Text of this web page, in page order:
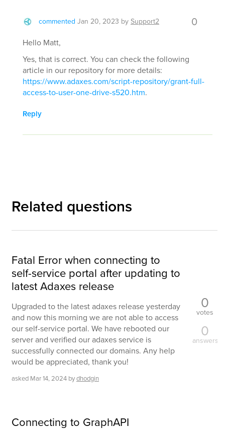
commented Jan 20, 2023 bySupport2 0
Hello Matt,
Yes, that is correct. You can check the following
article in our repository for more details:
https://www.adaxes.com/script-repository/grant-full-
access-to-user-one-drive-s520.htm.
Reply
Related questions
Fatal Error when connecting to
self-service portal after updating to
latest Adaxes release
Upgraded to the latest adaxes release yesterday
and now this morning we are not able to access
our self-service portal. We have rebooted our
server and verified our adaxes service is
successfully connected our domains. Any help
would be appreciated, thank you!
asked Mar 14, 2024 bydhodgin
0
votes
0
answers
Connecting to GraphAPI